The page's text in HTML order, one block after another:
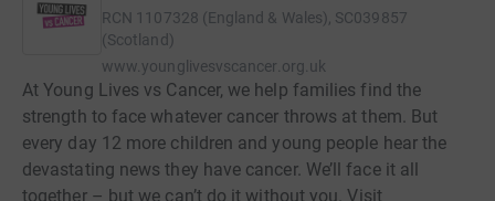
RCN 1107328 (England & Wales), SC039857
(Scotland)
www.younglivesvscancer.org.uk
At Young Lives vs Cancer, we help families find the
strength to face whatever cancer throws at them. But
every day 12 more children and young people hear the
devastating news they have cancer. We’ll face it all
together – but we can’t do it without you. Visit